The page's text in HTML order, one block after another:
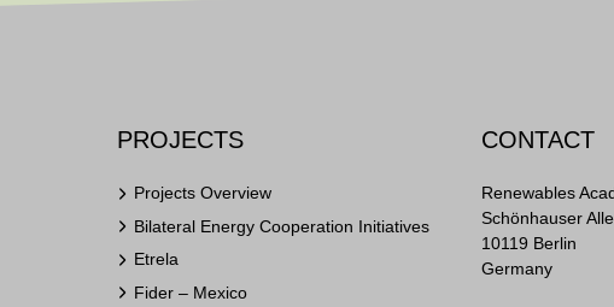
PROJECTS
Projects Overview
Bilateral Energy Cooperation Initiatives
Etrela
Fider – Mexico
CONTACT
Renewables
Schönhauser
10119 Berlin
Germany